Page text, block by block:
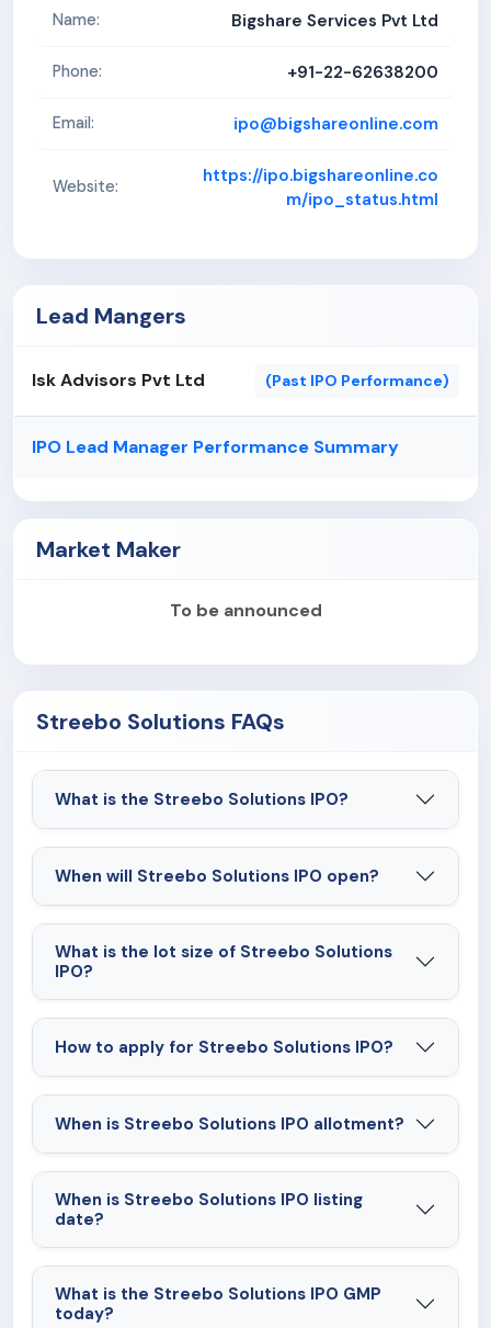
Name: Bigshare Services Pvt Ltd
Phone: +91-22-62638200
Email: ipo@bigshareonline.com
Website:
https://ipo.bigshareonline.co
m/ipo_status.html
Lead Mangers
Isk Advisors Pvt Ltd (Past IPO Performance)
IPO Lead Manager Performance Summary
Market Maker
To be announced
Streebo Solutions FAQs
What is the Streebo Solutions IPO?
When will Streebo Solutions IPO open?
What is the lot size of Streebo Solutions
IPO?
How to apply for Streebo Solutions IPO?
When is Streebo Solutions IPO allotment?
When is Streebo Solutions IPO listing
date?
What is the Streebo Solutions IPO GMP
today?